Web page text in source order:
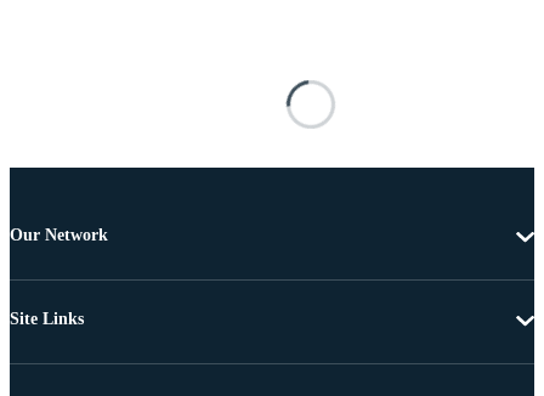
Our Network
Site Links